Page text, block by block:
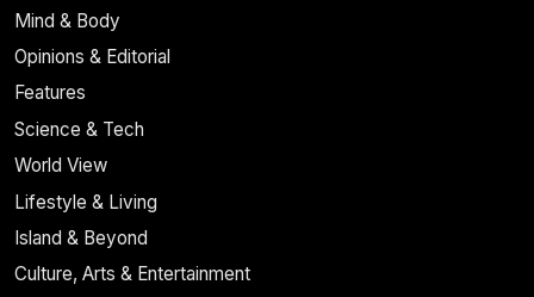
Mind & Body
Opinions & Editorial
Features
Science & Tech
World View
Lifestyle & Living
Island & Beyond
Culture, Arts & Entertainment